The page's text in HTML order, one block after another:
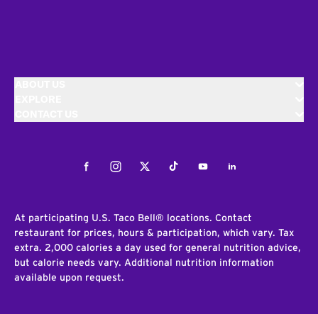
FacebookInstagramTwitterTiktokYoutubeLinkedIn
At participating U.S. Taco Bell® locations. Contact
restaurant for prices, hours & participation, which vary. Tax
extra. 2,000 calories a day used for general nutrition advice,
but calorie needs vary. Additional nutrition information
available upon request.